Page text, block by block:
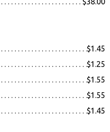
$1.45
$1.25
$1.55
$1.55
$1.45